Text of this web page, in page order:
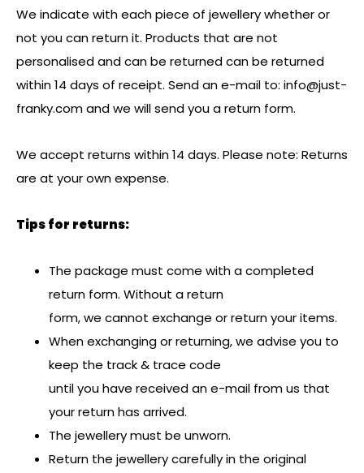
We indicate with each piece of jewellery whether or
not you can return it. Products that are not
personalised and can be returned can be returned
within 14 days of receipt. Send an e-mail to: info@just-
franky.comand we will send you a return form.
We accept returns within 14 days. Please note: Returns
are at your own expense.
Tips for returns:
The package must come with a completed
return form. Without a return
form, we cannot exchange or return your items.
When exchanging or returning, we advise you to
keep the track & trace code
until you have received an e-mail from us that
your return has arrived.
The jewellery must be unworn.
Return the jewellery carefully in the original